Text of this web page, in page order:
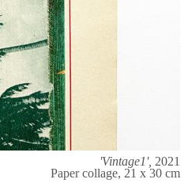
'Vintage1', 2021
Paper collage, 21 x 30 cm